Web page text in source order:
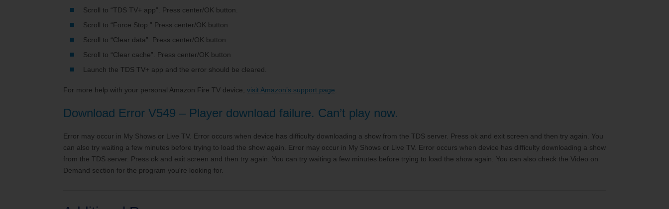
Scroll to “TDS TV+ app”. Press center/OK button.
Scroll to “Force Stop.” Press center/OK button
Scroll to “Clear data”. Press center/OK button
Scroll to “Clear cache”. Press center/OK button
Launch the TDS TV+ app and the error should be cleared.
For more help with your personal Amazon Fire TV device, visit Amazon’s support page.
Download Error V549 – Player download failure. Can’t play now.
Error may occur in My Shows or Live TV. Error occurs when device has difficulty downloading a show from the TDS server. Press ok and exit screen and then try again. You
can also try waiting a few minutes before trying to load the show again. Error may occur in My Shows or Live TV. Error occurs when device has difficulty downloading a show
from the TDS server. Press ok and exit screen and then try again. You can try waiting a few minutes before trying to load the show again. You can also check the Video on
Demand section for the program you're looking for.